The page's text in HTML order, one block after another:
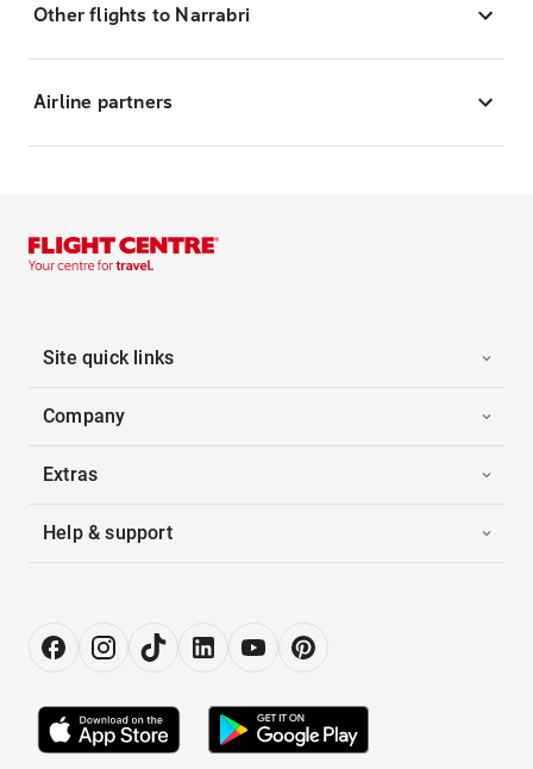
Other flights to Narrabri
Airline partners
Site quick links
Company
Extras
Help & support